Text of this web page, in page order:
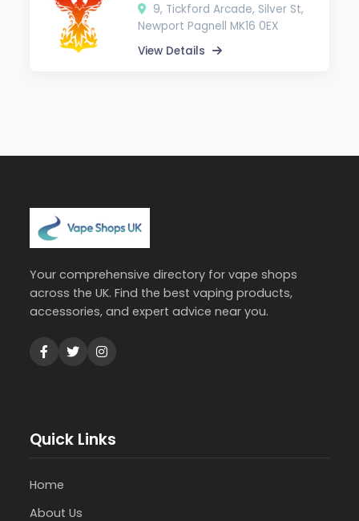
9, Tickford Arcade, Silver St,
Newport Pagnell MK16 0EX
View Details
Your comprehensive directory for vape shops
across the UK. Find the best vaping products,
accessories, and expert advice near you.
Quick Links
Home
About Us